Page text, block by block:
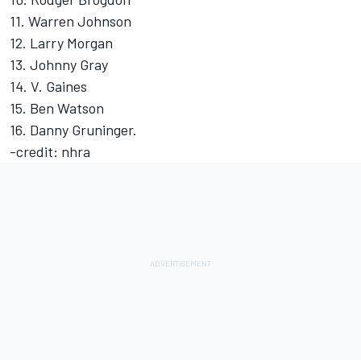
11. Warren Johnson
12. Larry Morgan
13. Johnny Gray
14. V. Gaines
15. Ben Watson
16. Danny Gruninger.
-credit: nhra